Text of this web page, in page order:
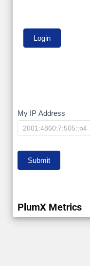
My
IP
My IP Address
Submit
PlumX Metrics